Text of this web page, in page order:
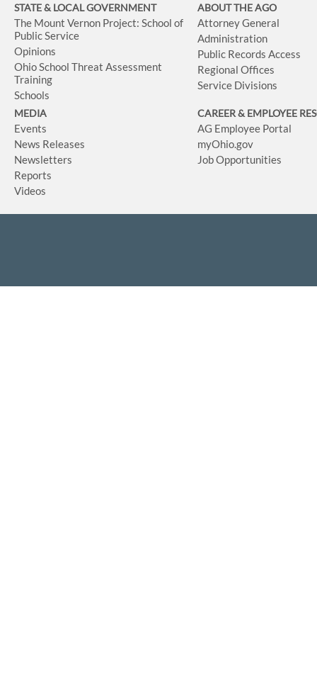
STATE & LOCAL GOVERNMENT
The Mount Vernon Project: School of
Public Service
Opinions
Ohio School Threat Assessment
Training
Schools
ABOUT THE AGO
Attorney General
Administration
Public Records Access
Regional Offices
Service Divisions
MEDIA
Events
News Releases
Newsletters
Reports
Videos
CAREER & EMPLOYEE
AG Employee Portal
myOhio.gov
Job Opportunities